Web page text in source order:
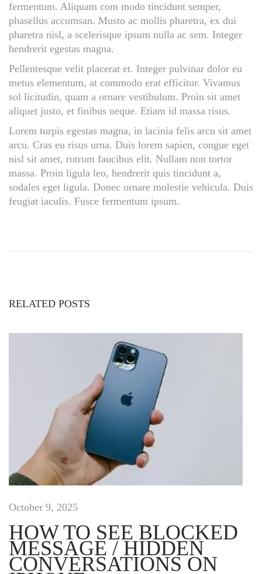
fermentum. Aliquam com modo tincidunt semper,
phasellus accumsan. Musto ac mollis pharetra, ex dui
pharetra nisl, a scelerisque ipsum nulla ac sem. Integer
hendrerit egestas magna.
Pellentesque velit placerat et. Integer pulvinar dolor eu
metus elementum, at commodo erat efficitur. Vivamus
sol licitudin, quam a ornare vestibulum. Proin sit amet
aliquet justo, et finibus neque. Etiam id massa risus.
Lorem turpis egestas magna, in lacinia felis arcu sit amet
arcu. Cras eu risus urna. Duis lorem sapien, congue eget
nisl sit amet, rutrum faucibus elit. Nullam non tortor
massa. Proin ligula leo, hendrerit quis tincidunt a,
sodales eget ligula. Donec ornare molestie vehicula. Duis
feugiat iaculis. Fusce fermentum ipsum.
y
a
b
o
o
H
a
s
RELATED POSTS
October 9, 2025
HOW TO SEE BLOCKED
MESSAGE / HIDDEN
CONVERSATIONS ON